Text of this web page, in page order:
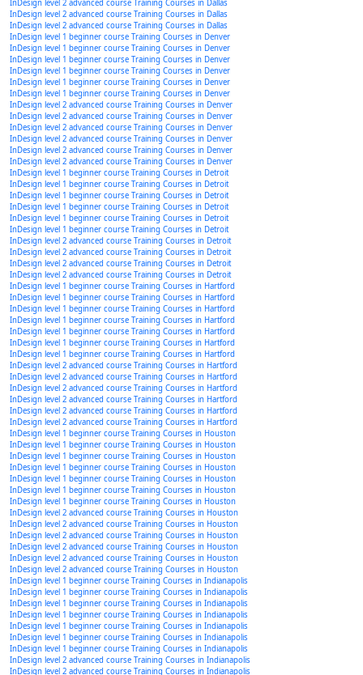
InDesign level 2 advanced course Training Courses in Dallas
InDesign level 2 advanced course Training Courses in Dallas
InDesign level 2 advanced course Training Courses in Dallas
InDesign level 1 beginner course Training Courses in Denver
InDesign level 1 beginner course Training Courses in Denver
InDesign level 1 beginner course Training Courses in Denver
InDesign level 1 beginner course Training Courses in Denver
InDesign level 1 beginner course Training Courses in Denver
InDesign level 1 beginner course Training Courses in Denver
InDesign level 2 advanced course Training Courses in Denver
InDesign level 2 advanced course Training Courses in Denver
InDesign level 2 advanced course Training Courses in Denver
InDesign level 2 advanced course Training Courses in Denver
InDesign level 2 advanced course Training Courses in Denver
InDesign level 2 advanced course Training Courses in Denver
InDesign level 1 beginner course Training Courses in Detroit
InDesign level 1 beginner course Training Courses in Detroit
InDesign level 1 beginner course Training Courses in Detroit
InDesign level 1 beginner course Training Courses in Detroit
InDesign level 1 beginner course Training Courses in Detroit
InDesign level 1 beginner course Training Courses in Detroit
InDesign level 2 advanced course Training Courses in Detroit
InDesign level 2 advanced course Training Courses in Detroit
InDesign level 2 advanced course Training Courses in Detroit
InDesign level 2 advanced course Training Courses in Detroit
InDesign level 1 beginner course Training Courses in Hartford
InDesign level 1 beginner course Training Courses in Hartford
InDesign level 1 beginner course Training Courses in Hartford
InDesign level 1 beginner course Training Courses in Hartford
InDesign level 1 beginner course Training Courses in Hartford
InDesign level 1 beginner course Training Courses in Hartford
InDesign level 1 beginner course Training Courses in Hartford
InDesign level 2 advanced course Training Courses in Hartford
InDesign level 2 advanced course Training Courses in Hartford
InDesign level 2 advanced course Training Courses in Hartford
InDesign level 2 advanced course Training Courses in Hartford
InDesign level 2 advanced course Training Courses in Hartford
InDesign level 2 advanced course Training Courses in Hartford
InDesign level 1 beginner course Training Courses in Houston
InDesign level 1 beginner course Training Courses in Houston
InDesign level 1 beginner course Training Courses in Houston
InDesign level 1 beginner course Training Courses in Houston
InDesign level 1 beginner course Training Courses in Houston
InDesign level 1 beginner course Training Courses in Houston
InDesign level 1 beginner course Training Courses in Houston
InDesign level 2 advanced course Training Courses in Houston
InDesign level 2 advanced course Training Courses in Houston
InDesign level 2 advanced course Training Courses in Houston
InDesign level 2 advanced course Training Courses in Houston
InDesign level 2 advanced course Training Courses in Houston
InDesign level 2 advanced course Training Courses in Houston
InDesign level 1 beginner course Training Courses in Indianapolis
InDesign level 1 beginner course Training Courses in Indianapolis
InDesign level 1 beginner course Training Courses in Indianapolis
InDesign level 1 beginner course Training Courses in Indianapolis
InDesign level 1 beginner course Training Courses in Indianapolis
InDesign level 1 beginner course Training Courses in Indianapolis
InDesign level 1 beginner course Training Courses in Indianapolis
InDesign level 2 advanced course Training Courses in Indianapolis
InDesign level 2 advanced course Training Courses in Indianapolis